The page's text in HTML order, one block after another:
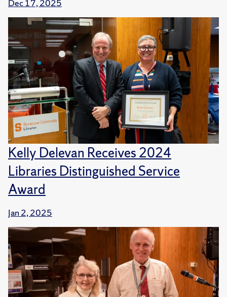
Dec 17, 2025
Kelly Delevan Receives 2024
Libraries Distinguished Service
Award
Jan 2, 2025